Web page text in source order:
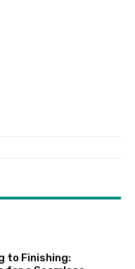
to Finishing: